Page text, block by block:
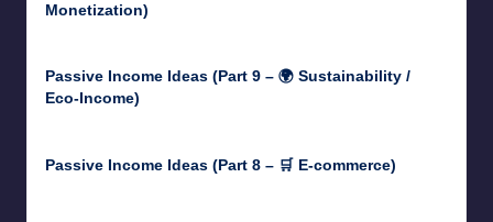
Monetization)
Passive Income Ideas (Part 9 – 🌍 Sustainability /
Eco-Income)
Passive Income Ideas (Part 8 – 🛒 E-commerce)